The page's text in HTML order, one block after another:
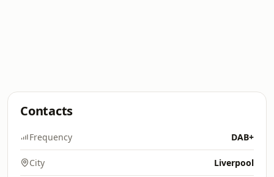
Contacts
Frequency DAB+
City Liverpool